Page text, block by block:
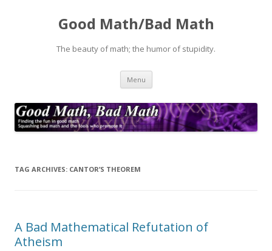
Good Math/Bad Math
The beauty of math; the humor of stupidity.
Menu Skip
content
TAG ARCHIVES: CANTOR’S THEOREM
A Bad Mathematical Refutation of
Atheism